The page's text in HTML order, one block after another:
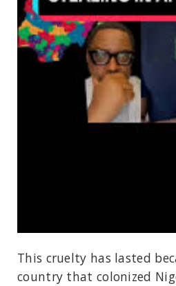
This cruelty has lasted
country that colonized